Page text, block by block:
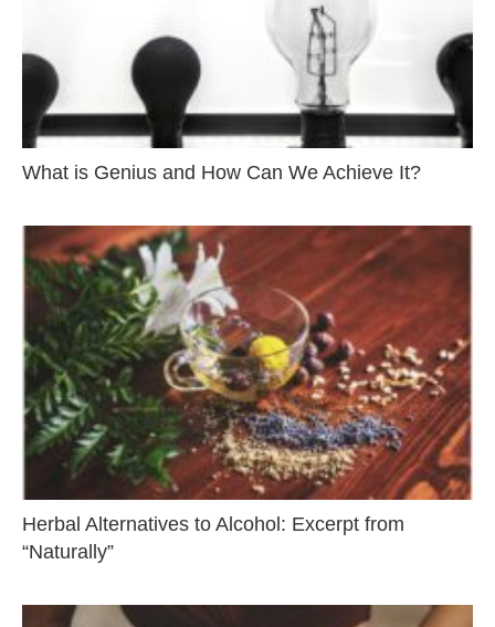
What is Genius and How Can We Achieve It?
Herbal Alternatives to Alcohol: Excerpt from
“Naturally”